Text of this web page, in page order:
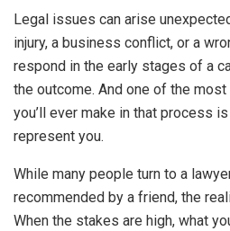
Legal issues can arise
injury, a business conflict, or a
respond in the early stages of a
the outcome. And one of the
you’ll ever make in that process
represent you.
While many people turn to a
recommended by a friend, the
When the stakes are high, what